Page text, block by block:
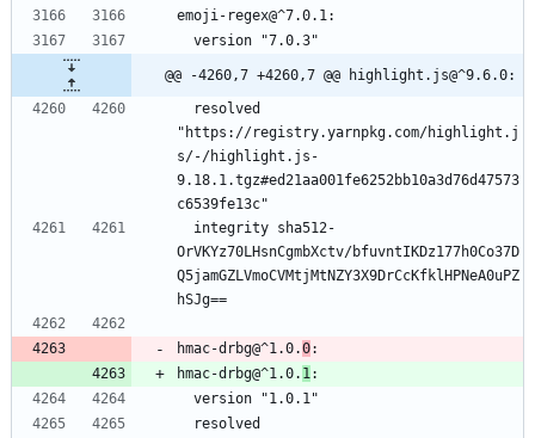
emoji-regex@^7.0.1:
  version "7.0.3"
@@ -4260,7 +4260,7 @@ highlight.js@^9.6.0:
"https://registry.yarnpkg.com/highlight.j
s/-/highlight.js-
9.18.1.tgz#ed21aa001fe6252bb10a3d76d47573
c6539fe13c"
OrVKYz70LHsnCgmbXctv/bfuvntIKDz177h0Co37D
Q5jamGZLVmoCVMtjMtNZY3X9DrCcKfklHPNeA0uPZ
hSJg==
hmac-drbg@^1.0.0:
hmac-drbg@^1.0. 1:
  version "1.0.1"